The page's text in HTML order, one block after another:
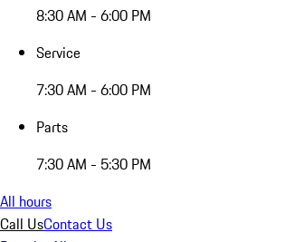
8:30 AM - 6:00 PM
Service
7:30 AM - 6:00 PM
Parts
7:30 AM - 5:30 PM
All hours
Call UsContact Us